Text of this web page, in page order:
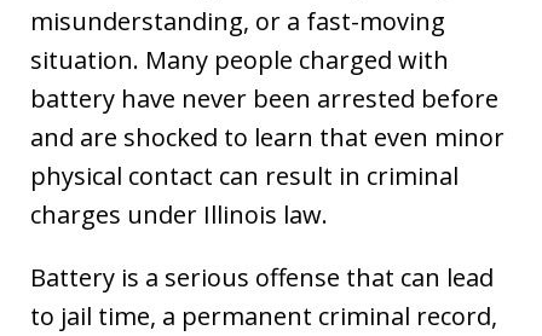
misunderstanding, or a fast-moving
situation. Many people charged with
battery have never been arrested before
and are shocked to learn that even minor
physical contact can result in criminal
charges under Illinois law.
Battery is a serious offense that can lead
to jail time, a permanent criminal record,